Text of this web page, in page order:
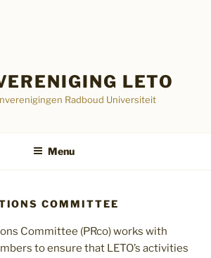
LETO
Radboud Universiteit
Menu
COMMITTEE
Committee (PRco) works with
to ensure that LETO’s activities